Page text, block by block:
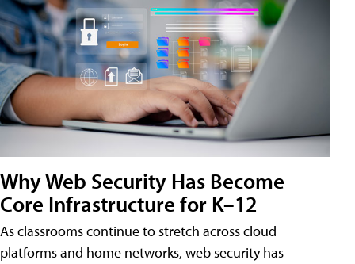
Why Web Security Has Become
Core Infrastructure for K–12
As classrooms continue to stretch across cloud
platforms and home networks, web security has